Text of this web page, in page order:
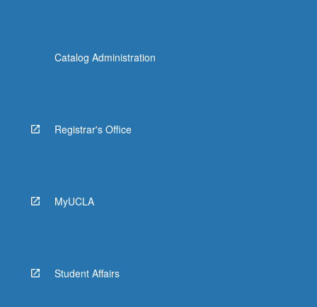
Catalog Administration
Registrar's Office
MyUCLA
Student Affairs